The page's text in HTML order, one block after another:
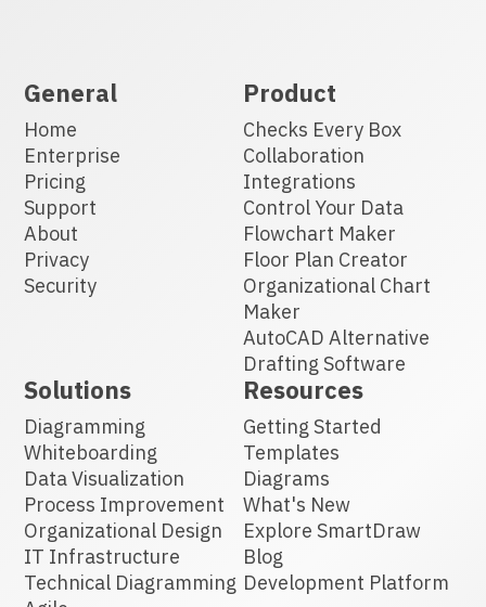
General
Home
Enterprise
Pricing
Support
About
Privacy
Security
Product
Checks Every Box
Collaboration
Integrations
Control Your Data
Flowchart Maker
Floor Plan Creator
Organizational Chart
Maker
AutoCAD Alternative
Drafting Software
Solutions
Diagramming
Whiteboarding
Data Visualization
Process Improvement
Organizational Design
IT Infrastructure
Technical Diagramming
Resources
Getting Started
Templates
Diagrams
What's New
Explore SmartDraw
Blog
Development Platform